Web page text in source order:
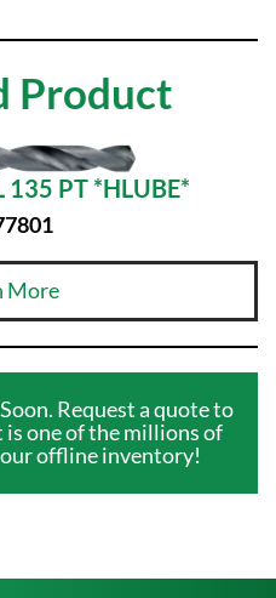
Product
135 PT *HLUBE*
More
Request a quote to
one of the millions of
offline inventory!